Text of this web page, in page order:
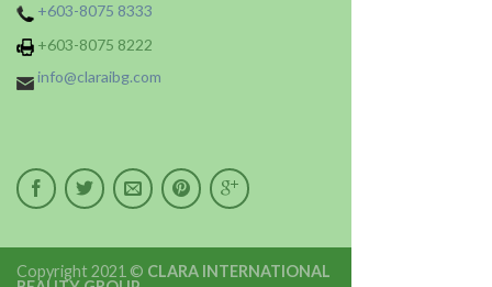
+603-8075 8333
+603-8075 8222
info@claraibg.com
Copyright 2021 © CLARA INTERNATIONAL